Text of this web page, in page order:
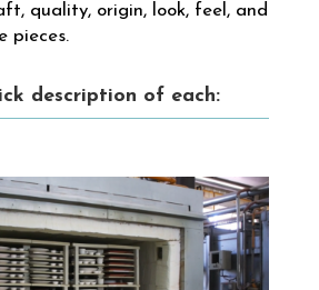
quality, origin, look, feel, and
pieces.
description of each: